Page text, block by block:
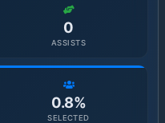
0
ASSISTS
0.8%
SELECTED